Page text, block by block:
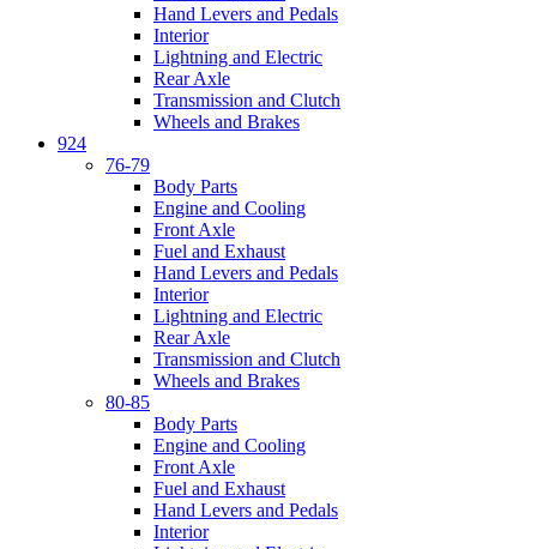
Hand Levers and Pedals
Interior
Lightning and Electric
Rear Axle
Transmission and Clutch
Wheels and Brakes
924
76-79
Body Parts
Engine and Cooling
Front Axle
Fuel and Exhaust
Hand Levers and Pedals
Interior
Lightning and Electric
Rear Axle
Transmission and Clutch
Wheels and Brakes
80-85
Body Parts
Engine and Cooling
Front Axle
Fuel and Exhaust
Hand Levers and Pedals
Interior